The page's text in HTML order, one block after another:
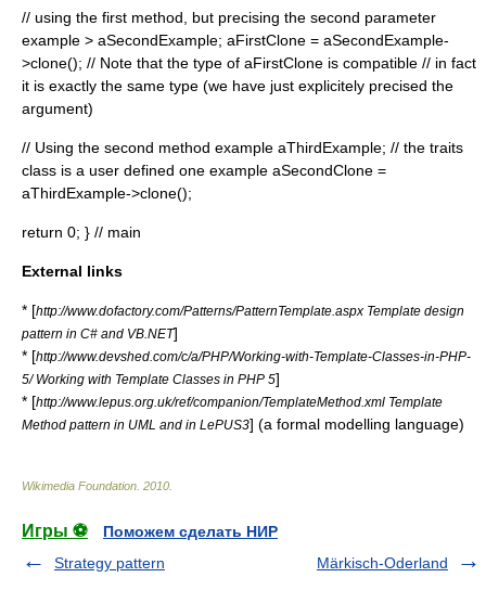
// using the first method, but precising the second parameter
example > aSecondExample; aFirstClone = aSecondExample-
>clone(); // Note that the type of aFirstClone is compatible // in fact
it is exactly the same type (we have just explicitely precised the
argument)
// Using the second method example aThirdExample; // the traits
class is a user defined one example aSecondClone =
aThirdExample->clone();
return 0; } // main
External links
* [http://www.dofactory.com/Patterns/PatternTemplate.aspx Template design
pattern in C# and VB.NET]
* [http://www.devshed.com/c/a/PHP/Working-with-Template-Classes-in-PHP-
5/ Working with Template Classes in PHP 5]
* [http://www.lepus.org.uk/ref/companion/TemplateMethod.xml Template
Method pattern in UML and in LePUS3] (a formal modelling language)
Wikimedia Foundation 2010
Игры ⚽
Поможем сделать НИР
Strategy pattern
Märkisch-Oderland